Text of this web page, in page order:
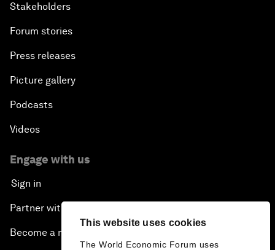
This website uses cookies
The World Economic Forum uses
Stakeholders
Forum stories
Press releases
Picture gallery
Podcasts
Videos
Engage with us
Sign in
Partner with us
Become a member